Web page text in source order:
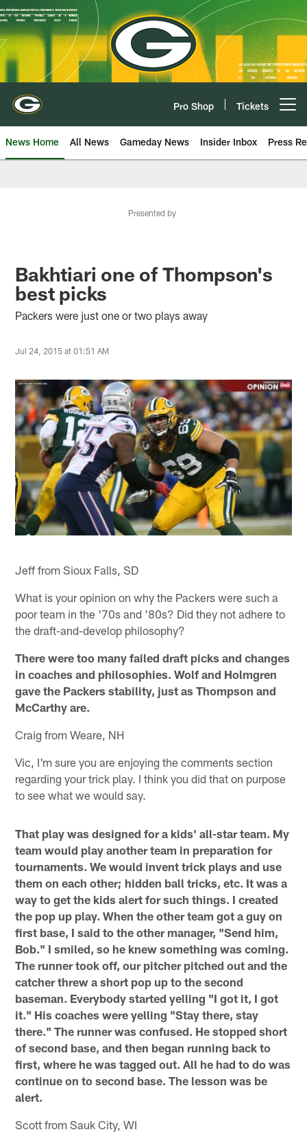
Skip
to
main
content
Pro Shop Tickets
News Home All News Gameday News Insider Inbox Press
Presented by
Bakhtiari one of Thompson's
best picks
Packers were just one or two plays away
Jul 24, 2015 at 01:51 AM
Jeff from Sioux Falls, SD
What is your opinion on why the Packers were such a
poor team in the '70s and '80s? Did they not adhere to
the draft-and-develop philosophy?
There were too many failed draft picks and changes
in coaches and philosophies. Wolf and Holmgren
gave the Packers stability, just as Thompson and
McCarthy are.
Craig from Weare, NH
Vic, I'm sure you are enjoying the comments section
regarding your trick play. I think you did that on purpose
to see what we would say.
That play was designed for a kids' all-star team. My
team would play another team in preparation for
tournaments. We would invent trick plays and use
them on each other; hidden ball tricks, etc. It was a
way to get the kids alert for such things. I created
the pop up play. When the other team got a guy on
first base, I said to the other manager, "Send him,
Bob." I smiled, so he knew something was coming.
The runner took off, our pitcher pitched out and the
catcher threw a short pop up to the second
baseman. Everybody started yelling "I got it, I got
it." His coaches were yelling "Stay there, stay
there." The runner was confused. He stopped short
of second base, and then began running back to
first, where he was tagged out. All he had to do was
continue on to second base. The lesson was be
alert.
Scott from Sauk City, WI